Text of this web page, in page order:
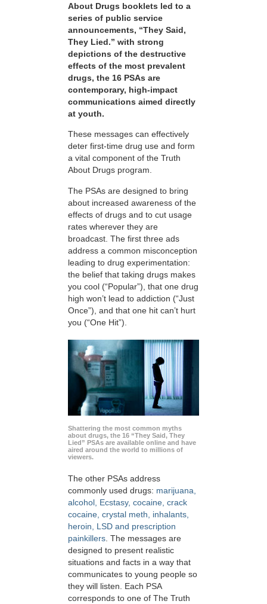
About Drugs booklets led to a
series of public service
announcements, “They Said,
They Lied.” with strong
depictions of the destructive
effects of the most prevalent
drugs, the 16 PSAs are
contemporary, high-impact
communications aimed directly
at youth.
These messages can effectively
deter first-time drug use and form
a vital component of the Truth
About Drugs program.
The PSAs are designed to bring
about increased awareness of the
effects of drugs and to cut usage
rates wherever they are
broadcast. The first three ads
address a common misconception
leading to drug experimentation:
the belief that taking drugs makes
you cool (“Popular”), that one drug
high won’t lead to addiction (“Just
Once”), and that one hit can’t hurt
you (“One Hit”).
Shattering the most common myths
about drugs, the 16 “They Said, They
Lied” PSAs are available online and have
aired around the world to millions of
viewers.
The other PSAs address
commonly used drugs: marijuana,
alcohol, Ecstasy, cocaine, crack
cocaine, crystal meth, inhalants,
heroin, LSD and prescription
painkillers. The messages are
designed to present realistic
situations and facts in a way that
communicates to young people so
they will listen. Each PSA
corresponds to one of The Truth